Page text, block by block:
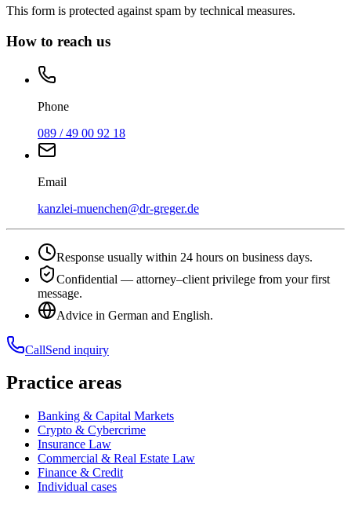
This form is protected against spam by technical measures.
How to reach us
Phone
089 / 49 00 92 18
Email
kanzlei-muenchen@dr-greger.de
Response usually within 24 hours on business days.
Confidential — attorney–client privilege from your first
message.
Advice in German and English.
CallSend inquiry
Practice areas
Banking & Capital Markets
Crypto & Cybercrime
Insurance Law
Commercial & Real Estate Law
Finance & Credit
Individual cases